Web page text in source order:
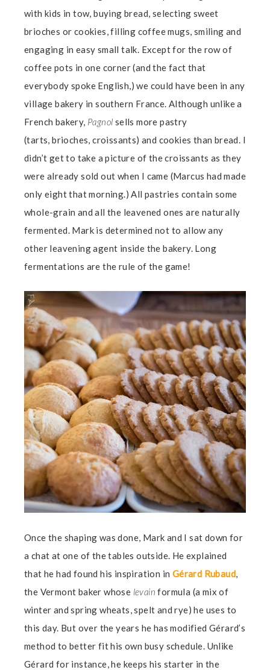
with kids in tow, buying bread, selecting sweet
brioches or cookies, filling coffee mugs, smiling and
engaging in easy small talk. Except for the row of
coffee pots in one corner (and the fact that
everybody spoke English,) we could have been in any
village bakery in southern France. Although unlike a
French bakery, Pagnol sells more pastry
(tarts,brioches, croissants) and cookies than bread. I
didn’t get to take a picture of the croissants as they
were already sold out when I came (Marcus had made
only eight that morning.) All pastries contain some
whole-grain and all the leavened ones are naturally
fermented. Mark is determined not to allow any
other leavening agent inside the bakery. Long
fermentations are the rule of the game!
Once the shaping was done, Mark and I sat down for
a chat at one of the tables outside. He explained
that he had found his inspiration in Gérard Rubaud,
the Vermont baker whose levain formula (a mix of
winter and spring wheats, spelt and rye) he uses to
this day. But over the years he has modified Gérard’s
method to better fit his own busy schedule. Unlike
Gérard for instance, he keeps his starter in the